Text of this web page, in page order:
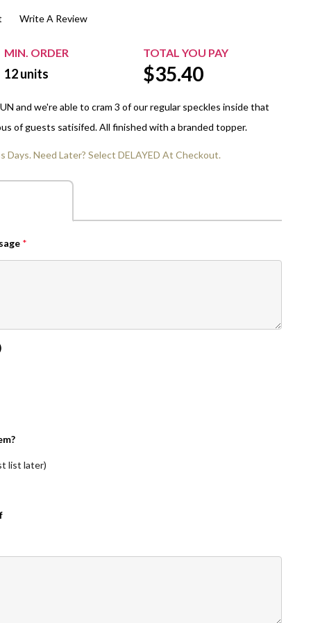
$20.00+
Extra Chewing Gum
View All Sleeved Products
Sports Events
School Events
Shop All Personal Events
Write A Review
MIN. ORDER TOTAL YOU PAY
12units $35.40
and we're able to cram 3 of our regular speckles inside that
of guests satisifed. All finished with a branded topper.
Days. Need Later? Select DELAYED At Checkout.
*
list later)